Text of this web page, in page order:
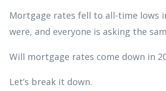
Mortgage rates fell to all-time lows
were, and everyone is asking the
Will mortgage rates come down in
Let’s break it down.